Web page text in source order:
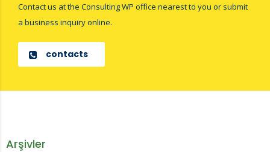
Contact us at the Consulting WP office nearest to you or submit
a business inquiry online.
contacts
Arşivler